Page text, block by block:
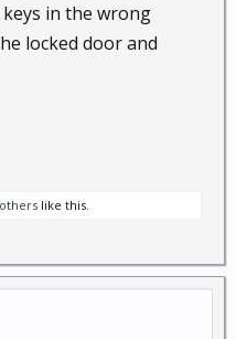
in the wrong
locked door and
like this.